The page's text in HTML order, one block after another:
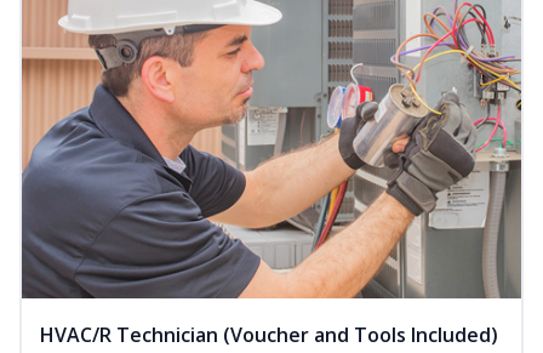
HVAC/R Technician (Voucher and Tools Included)